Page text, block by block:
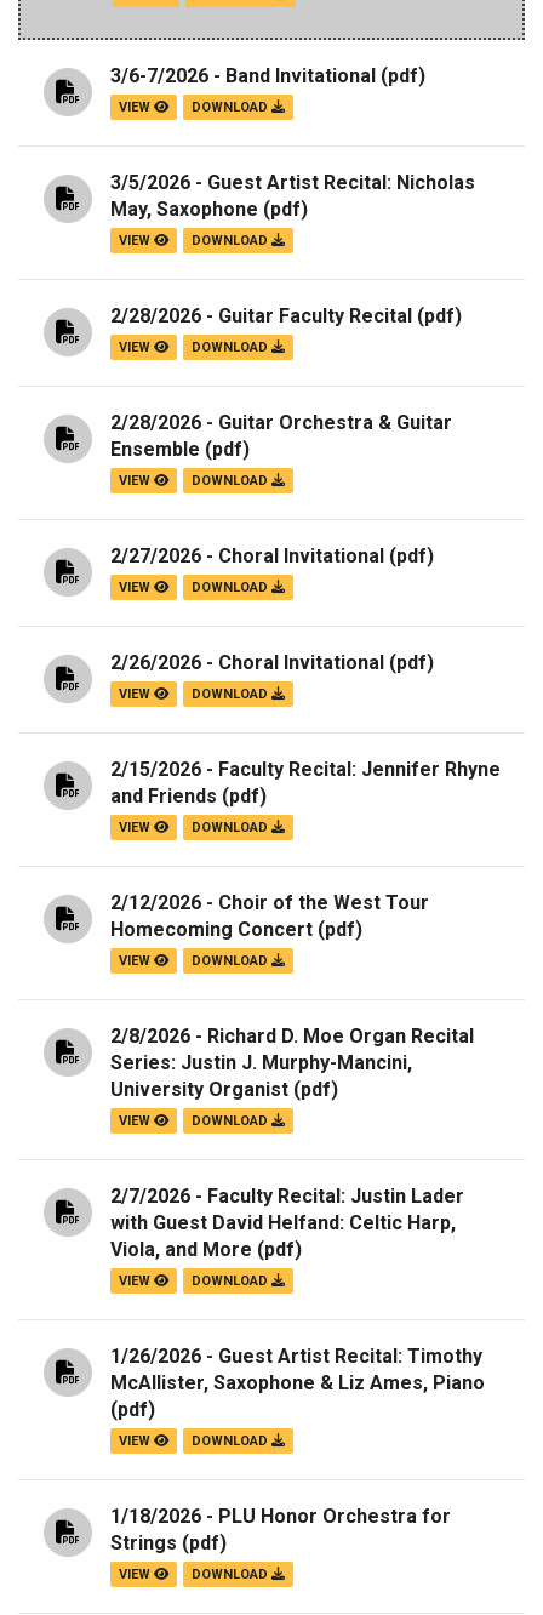
3/6-7/2026 - Band Invitational (pdf)
VIEW DOWNLOAD
3/5/2026 - Guest Artist Recital: Nicholas
May, Saxophone (pdf)
VIEW DOWNLOAD
2/28/2026 - Guitar Faculty Recital (pdf)
VIEW DOWNLOAD
2/28/2026 - Guitar Orchestra & Guitar
Ensemble (pdf)
VIEW DOWNLOAD
2/27/2026 - Choral Invitational (pdf)
VIEW DOWNLOAD
2/26/2026 - Choral Invitational (pdf)
VIEW DOWNLOAD
2/15/2026 - Faculty Recital: Jennifer Rhyne
and Friends (pdf)
VIEW DOWNLOAD
2/12/2026 - Choir of the West Tour
Homecoming Concert (pdf)
VIEW DOWNLOAD
2/8/2026 - Richard D. Moe Organ Recital
Series: Justin J. Murphy-Mancini,
University Organist (pdf)
VIEW DOWNLOAD
2/7/2026 - Faculty Recital: Justin Lader
with Guest David Helfand: Celtic Harp,
Viola, and More (pdf)
VIEW DOWNLOAD
1/26/2026 - Guest Artist Recital: Timothy
McAllister, Saxophone & Liz Ames, Piano
(pdf)
VIEW DOWNLOAD
1/18/2026 - PLU Honor Orchestra for
Strings (pdf)
VIEW DOWNLOAD